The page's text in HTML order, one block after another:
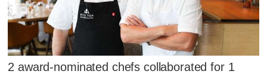
2 award-nominated chefs collaborated for 1